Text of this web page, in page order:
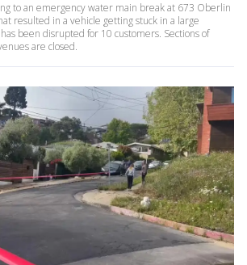
to an emergency water main break at 673 Oberlin
resulted in a vehicle getting stuck in a large
been disrupted for 10 customers. Sections of
are closed.